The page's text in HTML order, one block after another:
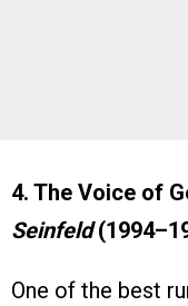
4. The Voice of
Seinfeld
One of the best